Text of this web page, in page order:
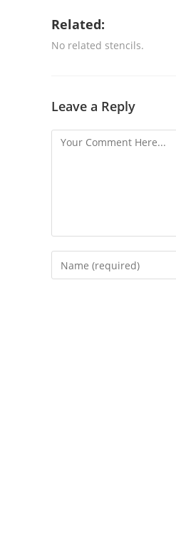
Related:
No related stencils.
Leave a Reply